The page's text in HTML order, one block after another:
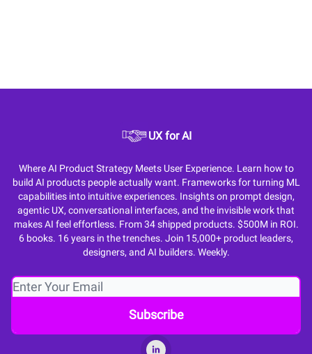
UX for AI
Where AI Product Strategy Meets User Experience. Learn how to
build AI products people actually want. Frameworks for turning ML
capabilities into intuitive experiences. Insights on prompt design,
agentic UX, conversational interfaces, and the invisible work that
makes AI feel effortless. From 34 shipped products. $500M in ROI.
6 books. 16 years in the trenches. Join 15,000+ product leaders,
designers, and AI builders. Weekly.